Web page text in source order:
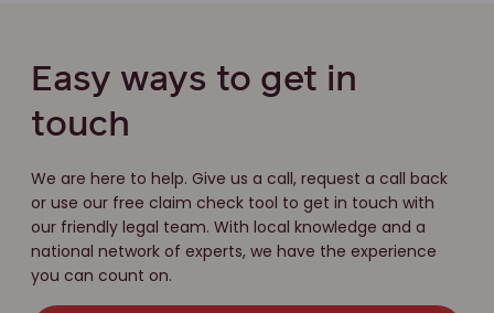
Easy ways to get in
touch
We are here to help. Give us a call, request a call back
or use our free claim check tool to get in touch with
our friendly legal team. With local knowledge and a
national network of experts, we have the experience
you can count on.